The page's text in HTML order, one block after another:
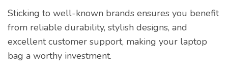
Sticking to well-known brands ensures you benefit
from reliable durability, stylish designs, and
excellent customer support, making your laptop
bag a worthy investment.